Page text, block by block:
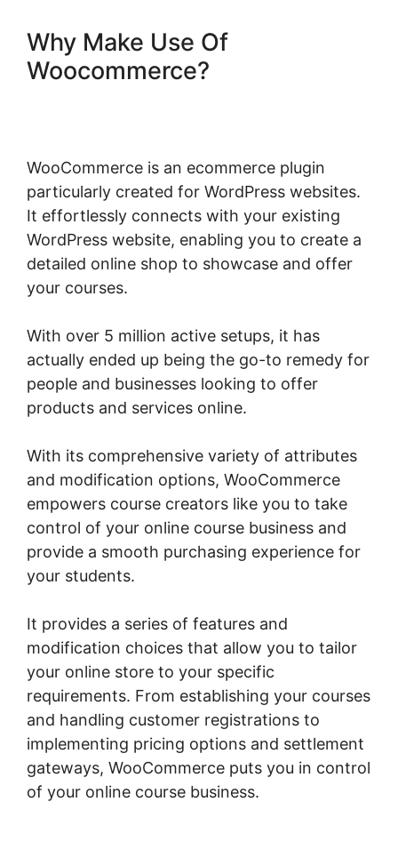
Why Make Use Of
Woocommerce?
WooCommerce is an ecommerce plugin
particularly created for WordPress websites.
It effortlessly connects with your existing
WordPress website, enabling you to create a
detailed online shop to showcase and offer
your courses.
With over 5 million active setups, it has
actually ended up being the go-to remedy for
people and businesses looking to offer
products and services online.
With its comprehensive variety of attributes
and modification options, WooCommerce
empowers course creators like you to take
control of your online course business and
provide a smooth purchasing experience for
your students.
It provides a series of features and
modification choices that allow you to tailor
your online store to your specific
requirements. From establishing your courses
and handling customer registrations to
implementing pricing options and settlement
gateways, WooCommerce puts you in control
of your online course business.